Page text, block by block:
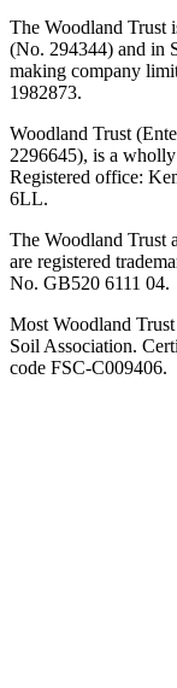
The Woodland Trust
(No. 294344) and in
making company
1982873.
Woodland Trust
2296645), is a
Registered office:
6LL.
The Woodland Trust
are registered
No. GB520 6111 04.
Most Woodland
Soil Association.
code FSC-C009406.